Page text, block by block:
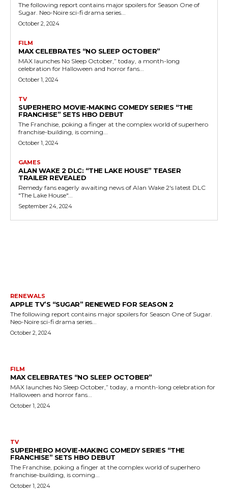
The following report contains major spoilers for Season One of
Sugar. Neo-Noire sci-fi drama series...
October 2, 2024
FILM
MAX CELEBRATES “NO SLEEP OCTOBER”
MAX launches No Sleep October,” today, a month-long
celebration for Halloween and horror fans...
October 1, 2024
TV
SUPERHERO MOVIE-MAKING COMEDY SERIES “THE
FRANCHISE” SETS HBO DEBUT
The Franchise, poking a finger at the complex world of superhero
franchise-building, is coming...
October 1, 2024
GAMES
ALAN WAKE 2 DLC: “THE LAKE HOUSE” TEASER
TRAILER REVEALED
Remedy fans eagerly awaiting news of Alan Wake 2's latest DLC
"The Lake House"...
September 24, 2024
RENEWALS
APPLE TV’S “SUGAR” RENEWED FOR SEASON 2
The following report contains major spoilers for Season One of Sugar.
Neo-Noire sci-fi drama series...
October 2, 2024
FILM
MAX CELEBRATES “NO SLEEP OCTOBER”
MAX launches No Sleep October,” today, a month-long celebration for
Halloween and horror fans...
October 1, 2024
TV
SUPERHERO MOVIE-MAKING COMEDY SERIES “THE
FRANCHISE” SETS HBO DEBUT
The Franchise, poking a finger at the complex world of superhero
franchise-building, is coming...
October 1, 2024